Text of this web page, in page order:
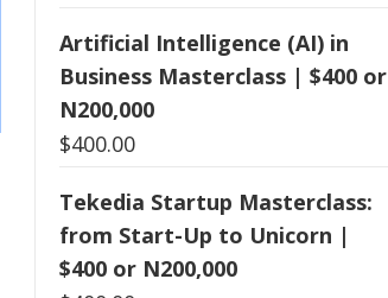
Artificial Intelligence (AI) in
Business Masterclass | $400 or
N200,000
$400.00
Tekedia Startup Masterclass:
from Start-Up to Unicorn |
$400 or N200,000